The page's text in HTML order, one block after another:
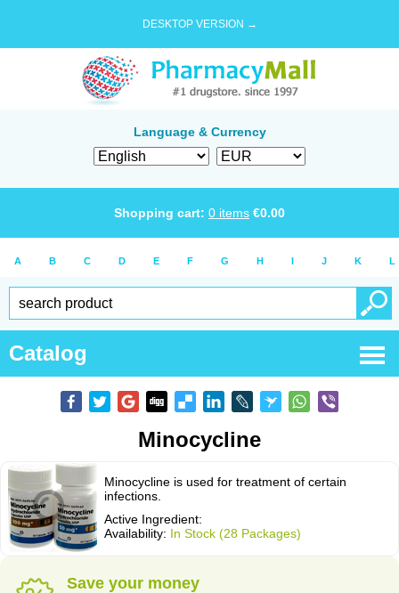
DESKTOP VERSION →
Language & Currency
Shopping cart: 0 items €0.00
A B C D E F G H I J K L
Catalog
Minocycline
Minocycline is used for treatment of certain
infections.
Active Ingredient:
Availability: In Stock (28 Packages)
Save your money